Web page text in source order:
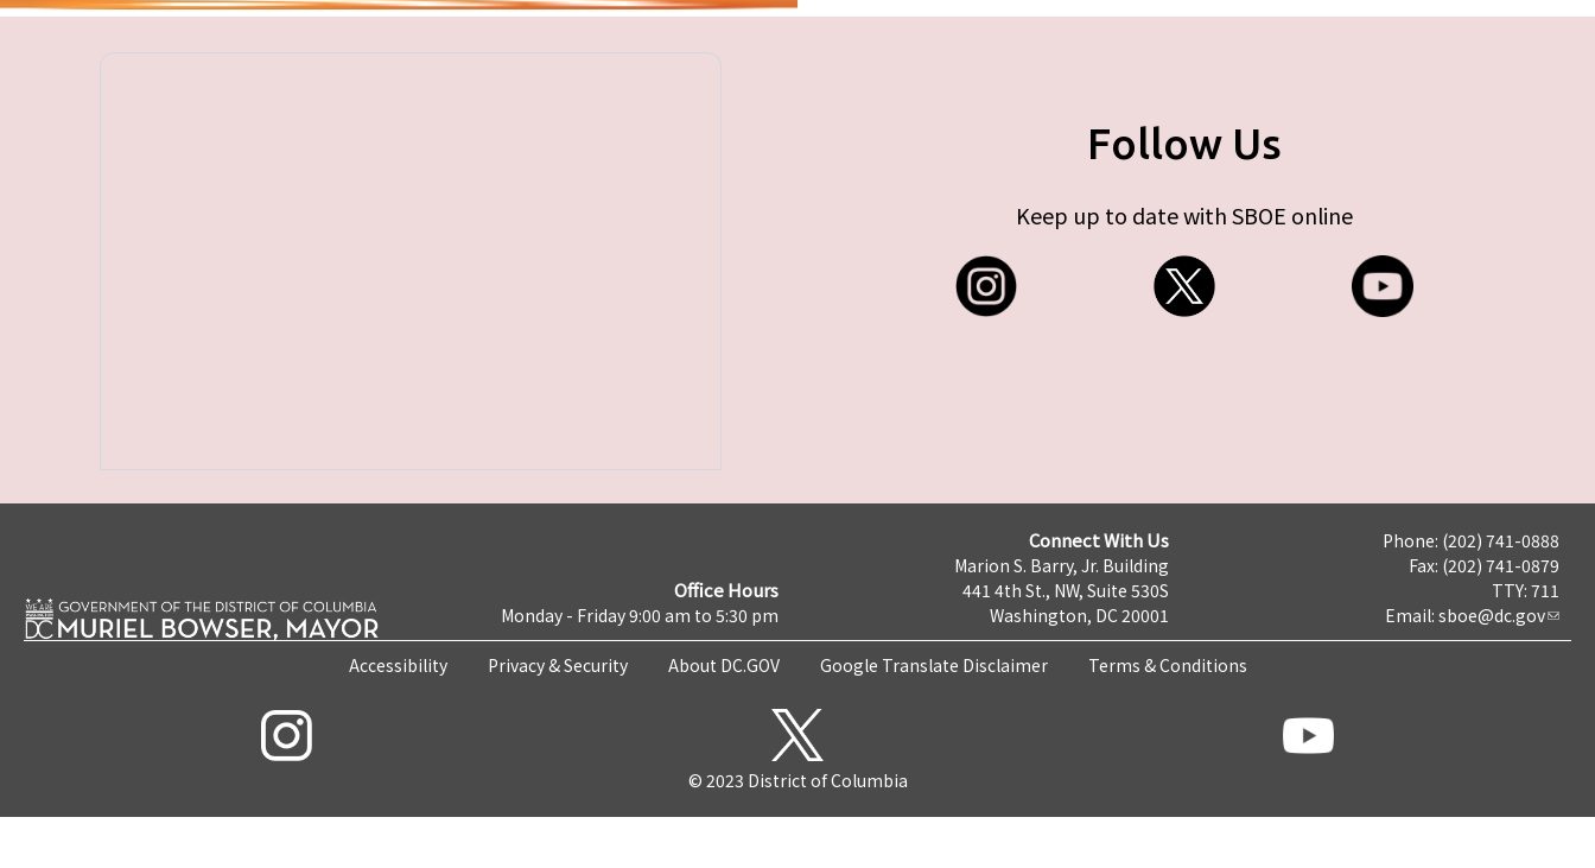
Follow Us
Keep up to date with SBOE online
Office Hours
Monday - Friday 9:00 am to 5:30 pm
Connect With Us
Marion S. Barry, Jr. Building
441 4th St., NW, Suite 530S
Washington, DC 20001
Phone: (202) 741-0888
Fax: (202) 741-0879
TTY: 711
Email: sboe@dc.gov
Accessibility Privacy & Security About DC.GOV Google Translate Disclaimer Terms & Conditions
© 2023 District of Columbia